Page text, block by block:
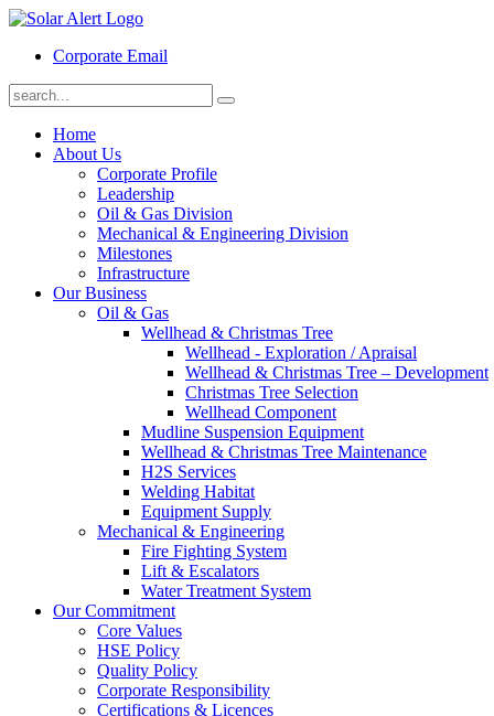
Corporate Email
Home
About Us
Corporate Profile
Leadership
Oil & Gas Division
Mechanical & Engineering Division
Milestones
Infrastructure
Our Business
Oil & Gas
Wellhead & Christmas Tree
Wellhead - Exploration / Apraisal
Wellhead & Christmas Tree – Development
Christmas Tree Selection
Wellhead Component
Mudline Suspension Equipment
Wellhead & Christmas Tree Maintenance
H2S Services
Welding Habitat
Equipment Supply
Mechanical & Engineering
Fire Fighting System
Lift & Escalators
Water Treatment System
Our Commitment
Core Values
HSE Policy
Quality Policy
Corporate Responsibility
Certifications & Licences